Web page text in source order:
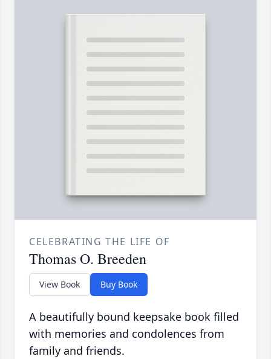
CELEBRATING THE LIFE OF
Thomas O. Breeden
View Book Buy Book
A beautifully bound keepsake book filled
with memories and condolences from
family and friends.